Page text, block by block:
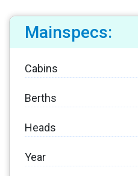
Mainspecs:
Cabins
Berths
Heads
Year